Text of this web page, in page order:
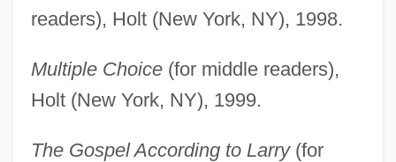
readers), Holt (New York, NY), 1998.
Multiple Choice(for middle readers),
Holt (New York, NY), 1999.
The Gospel According to Larry(for